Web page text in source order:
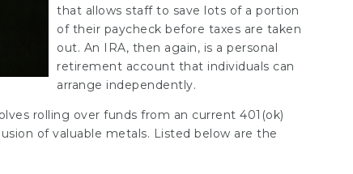
that allows staff to save lots of a portion
of their paycheck before taxes are taken
out. An IRA, then again, is a personal
retirement account that individuals can
arrange independently.
rolling over funds from an current 401(ok)
of valuable metals. Listed below are the